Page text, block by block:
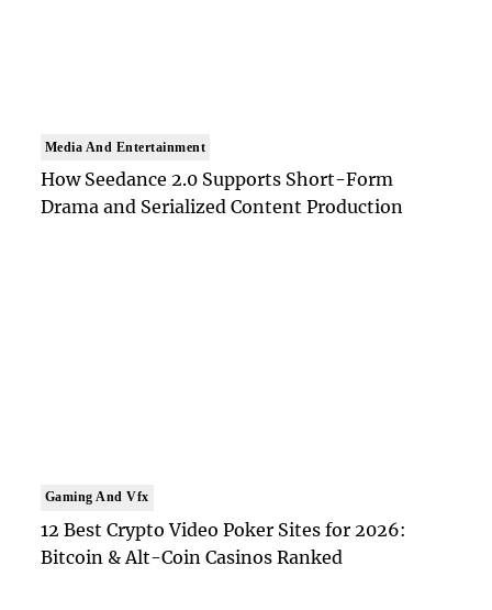
Media And Entertainment
How Seedance 2.0 Supports Short-Form
Drama and Serialized Content Production
Gaming And Vfx
12 Best Crypto Video Poker Sites for 2026:
Bitcoin & Alt-Coin Casinos Ranked